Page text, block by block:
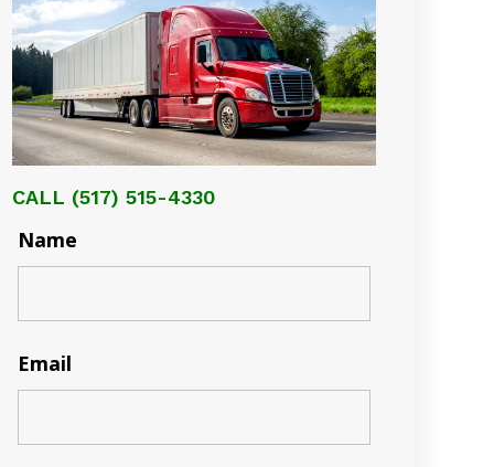
CALL (517) 515-4330
Name
Email